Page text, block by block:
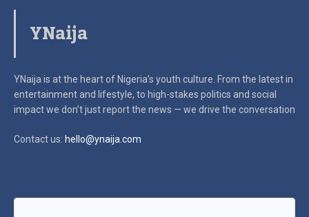
YNaija
YNaija is at the heart of Nigeria’s youth culture. From the latest in
entertainment and lifestyle, to high-stakes politics and social
impactwe don’t just report the news — we drive the conversation
Contact us: hello@ynaija.com